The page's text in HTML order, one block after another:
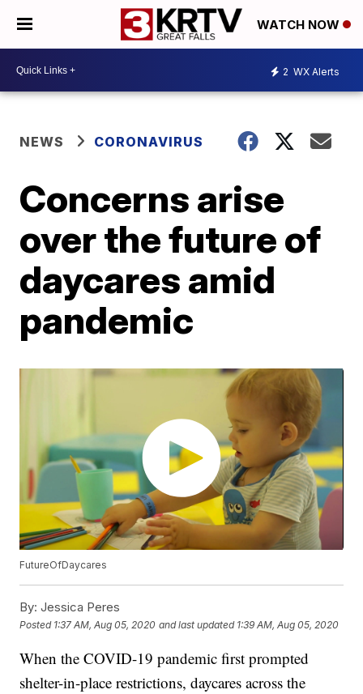
WATCH NOW
2 WX Alerts
NEWS CORONAVIRUS
Concerns arise
over the future of
daycares amid
pandemic
FutureOfDaycares
By: Jessica Peres
Posted 1:37 AM, Aug 05, 2020 and last updated 1:39 AM, Aug 05, 2020
When the COVID-19 pandemic first prompted
shelter-in-place restrictions, daycares across the